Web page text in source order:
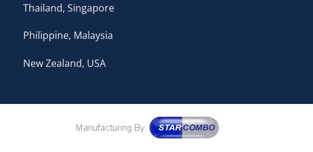
Thailand, Singapore
Philippine, Malaysia
New Zealand, USA